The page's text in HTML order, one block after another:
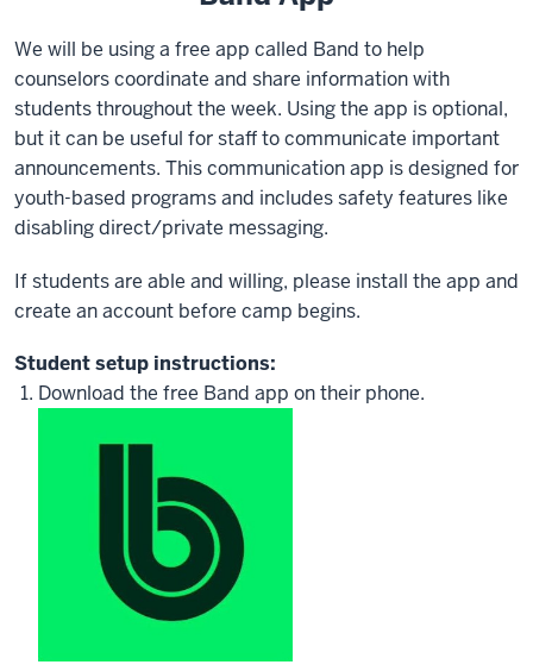
We will be using a free app called Band to help
counselors coordinate and share information with
students throughout the week. Using the app is optional,
but it can be useful for staff to communicate important
announcements. This communication app is designed for
youth-based programs and includes safety features like
disabling direct/private messaging.
If students are able and willing, please install the app and
create an account before camp begins.
Student setup instructions:
Download the free Band app on their phone.